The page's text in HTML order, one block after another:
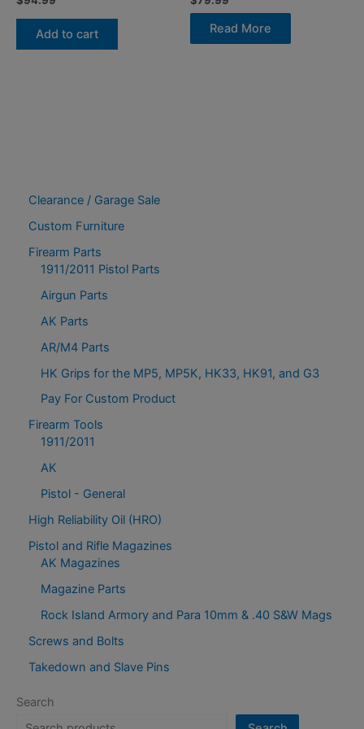
Clearance / Garage Sale
Custom Furniture
Firearm Parts
1911/2011 Pistol Parts
Airgun Parts
AK Parts
AR/M4 Parts
HK Grips for the MP5, MP5K, HK33, HK91, and G3
Pay For Custom Product
Firearm Tools
1911/2011
AK
Pistol - General
High Reliability Oil (HRO)
Pistol and Rifle Magazines
AK Magazines
Magazine Parts
Rock Island Armory and Para 10mm & .40 S&W Mags
Screws and Bolts
Takedown and Slave Pins
Search
Add to cart Read More